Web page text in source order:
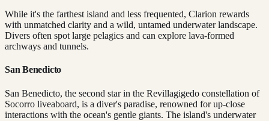
While it's the farthest island and less frequented, Clarion rewards
with unmatched clarity and a wild, untamed underwater landscape.
Divers often spot large pelagics and can explore lava-formed
archways and tunnels.
San Benedicto
San Benedicto, the second star in the Revillagigedo constellation of
Socorro liveaboard, is a diver's paradise, renowned for up-close
interactions with the ocean's gentle giants. The island's underwater